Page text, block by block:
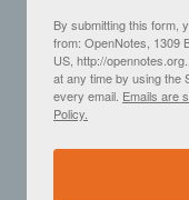
By submitting this form,
from: OpenNotes, 1309
US, http://
at any time by using the
every email. Emails are
Policy.